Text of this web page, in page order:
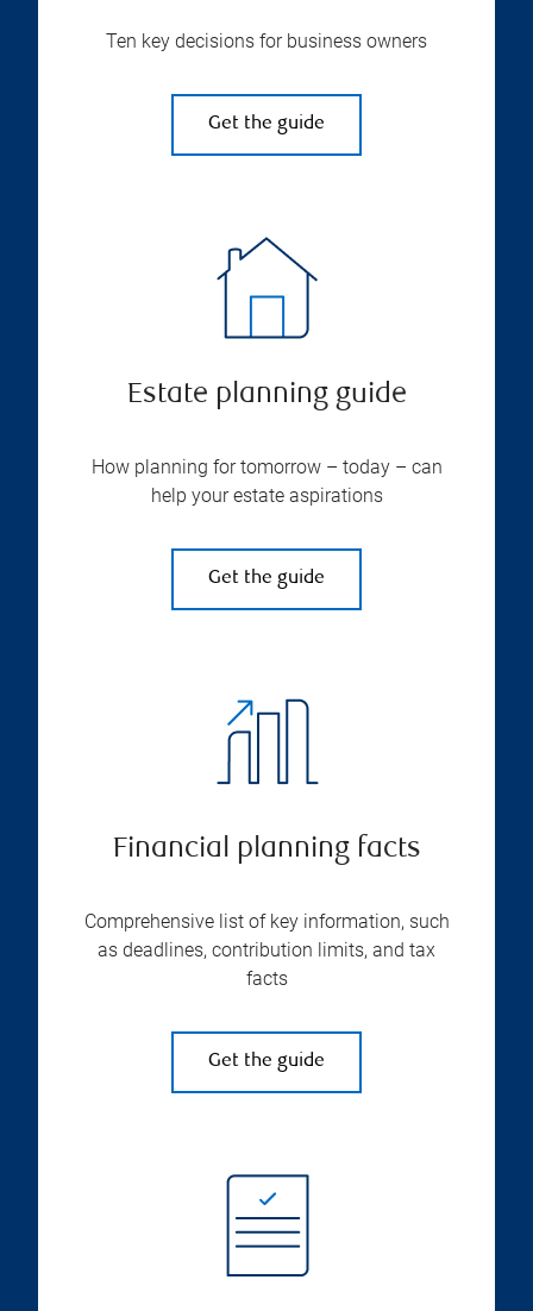
Ten key decisions for business owners
Get the guide
Estate planning guide
How planning for tomorrow – today – can
help your estate aspirations
Get the guide
Financial planning facts
Comprehensive list of key information, such
as deadlines, contribution limits, and tax
facts
Get the guide